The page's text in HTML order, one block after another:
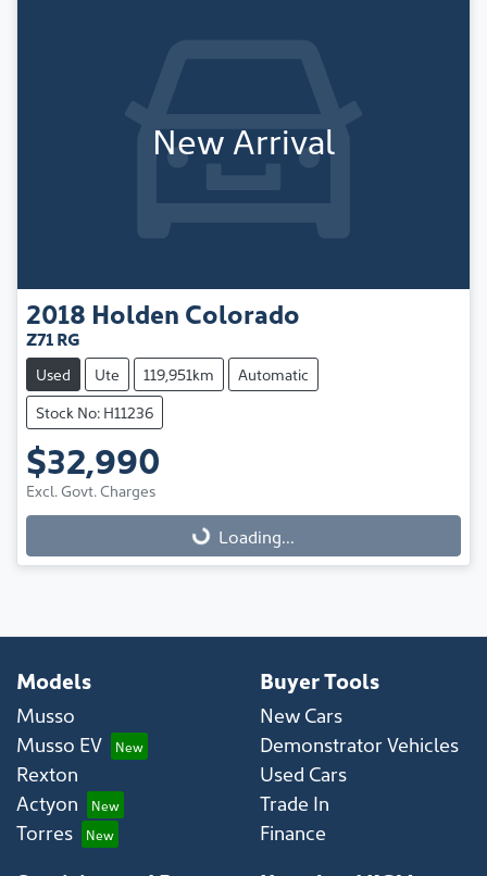
New Arrival
2018 Holden Colorado
Z71 RG
Used Ute 119,951km
Automatic
Stock No: H11236
$32,990
Excl. Govt. Charges Loading...Loading...
Models
Musso
Musso EV
Rexton
Actyon
Torres
Buyer Tools
New Cars
Demonstrator Vehicles
Used Cars
Trade In
Finance